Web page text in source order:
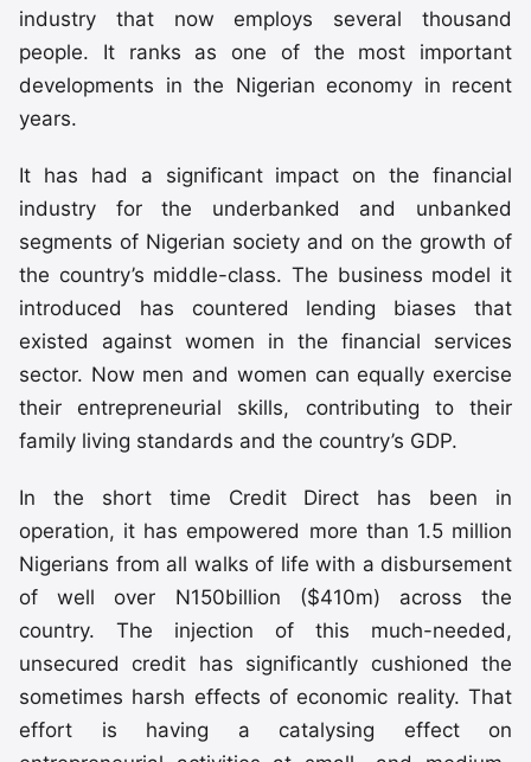
industry that now employs several thousand
people. It ranks as one of the most important
developments in the Nigerian economy in recent
years.
It has had a significant impact on the financial
industry for the underbanked and unbanked
segments of Nigerian society and on the growth of
the country’s middle-class. The business model it
introduced has countered lending biases that
existed against women in the financial services
sector. Now men and women can equally exercise
their entrepreneurial skills, contributing to their
family living standards and the country’s GDP.
In the short time Credit Direct has been in
operation, it has empowered more than 1.5 million
Nigerians from all walks of life with a disbursement
of well over N150billion ($410m) across the
country. The injection of this much-needed,
unsecured credit has significantly cushioned the
sometimes harsh effects of economic reality. That
effort is having a catalysing effect on